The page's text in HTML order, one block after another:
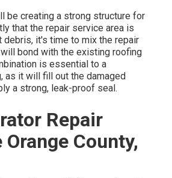
be creating a strong structure for
that the repair service area is
debris, it's time to mix the repair
bond with the existing roofing
is essential to a
as it will fill out the damaged
a strong, leak-proof seal.
Repair
Orange County,